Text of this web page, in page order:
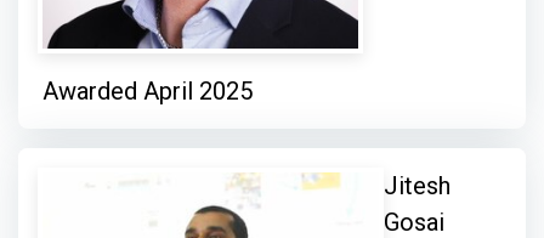
Awarded April 2025
Jitesh
Gosai